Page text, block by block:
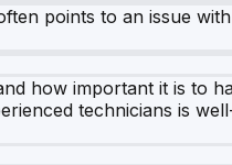
points to an issue
how important it is to
technicians is